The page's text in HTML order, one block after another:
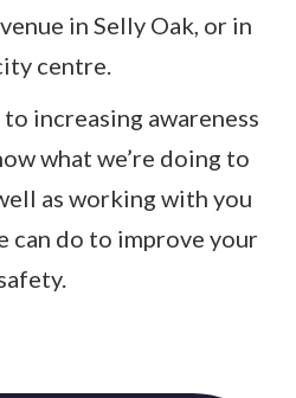
in Selly Oak, or in
centre.
increasing awareness
what we’re doing to
as working with you
can do to improve your